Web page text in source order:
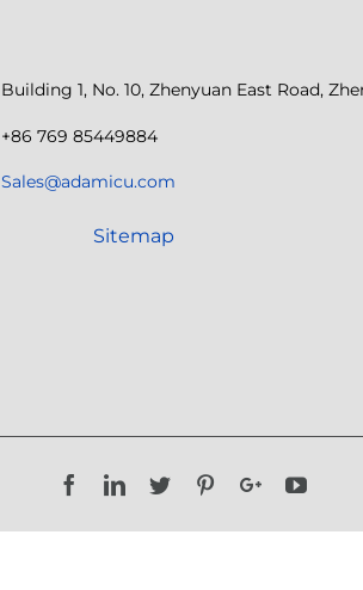
Building 1, No. 10, Zhenyuan East Road,
+86 769 85449884
Sales@adamicu.com
Sitemap
FacebookLinkedIn
Twitter PinterestGoogle+